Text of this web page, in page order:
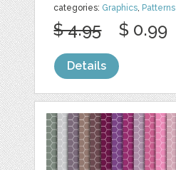
categories: Graphics, Patterns
$ 4.95 $ 0.99
Details